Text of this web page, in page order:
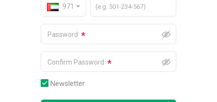
971 (e.g. 501-234-567)
Password *
Confirm Password *
Newsletter